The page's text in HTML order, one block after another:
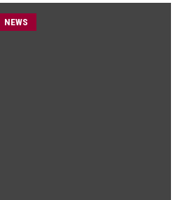
NEWS